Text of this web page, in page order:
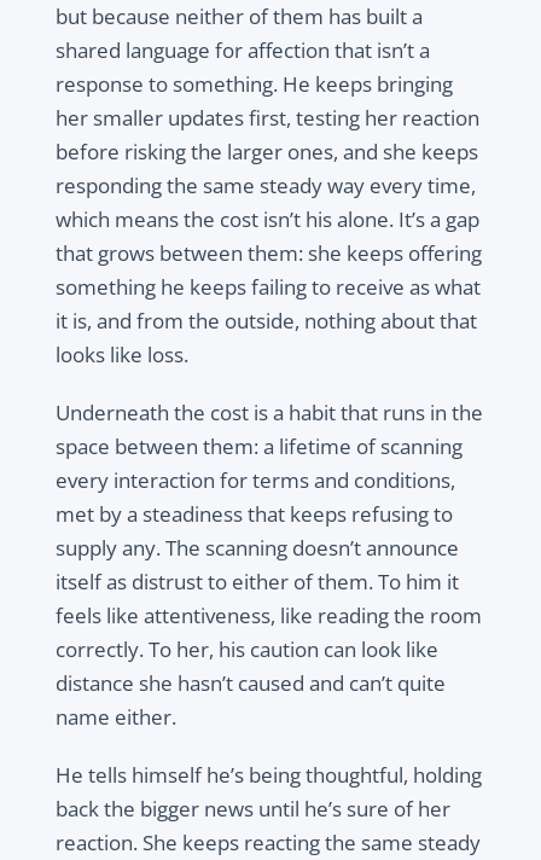
but because neither of them has built a
shared language for affection that isn’t a
response to something. He keeps bringing
her smaller updates first, testing her reaction
before risking the larger ones, and she keeps
responding the same steady way every time,
which means the cost isn’t his alone. It’s a gap
that grows between them: she keeps offering
something he keeps failing to receive as what
it is, and from the outside, nothing about that
looks like loss.
Underneath the cost is a habit that runs in the
space between them: a lifetime of scanning
every interaction for terms and conditions,
met by a steadiness that keeps refusing to
supply any. The scanning doesn’t announce
itself as distrust to either of them. To him it
feels like attentiveness, like reading the room
correctly. To her, his caution can look like
distance she hasn’t caused and can’t quite
name either.
He tells himself he’s being thoughtful, holding
back the bigger news until he’s sure of her
reaction. She keeps reacting the same steady